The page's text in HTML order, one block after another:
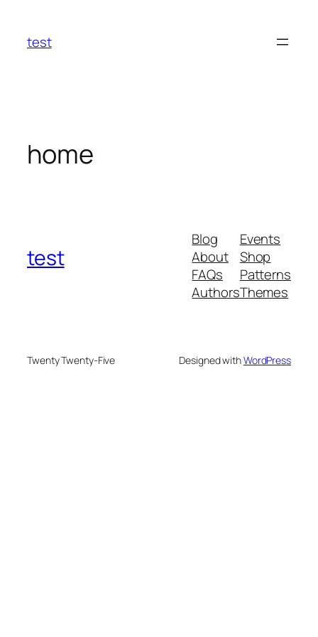
content
test
home
test
Blog
About
FAQs
Authors
Events
Shop
Patterns
Themes
Twenty Twenty-Five Designed withWordPress